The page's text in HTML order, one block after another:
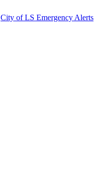
City of LS Emergency Alerts